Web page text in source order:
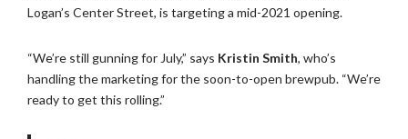
Logan’s Center Street, is targeting a mid-2021 opening.
“We’re still gunning for July,” says Kristin Smith, who’s
handling the marketing for the soon-to-open brewpub. “We’re
ready to get this rolling.”